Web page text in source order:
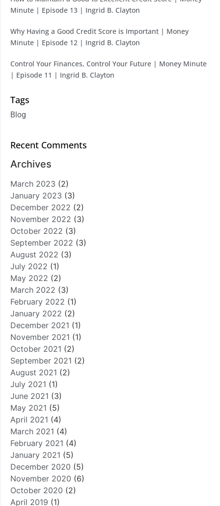
Minute | Episode 13 | Ingrid B. Clayton
Why Having a Good Credit Score is Important | Money
Minute | Episode 12 | Ingrid B. Clayton
Control Your Finances, Control Your Future | Money Minute
| Episode 11 | Ingrid B. Clayton
Tags
Blog
Recent Comments
Archives
March 2023 (2)
January 2023 (3)
December 2022 (2)
November 2022 (3)
October 2022 (3)
September 2022 (3)
August 2022 (3)
July 2022 (1)
May 2022 (2)
March 2022 (3)
February 2022 (1)
January 2022 (2)
December 2021 (1)
November 2021 (1)
October 2021 (2)
September 2021 (2)
August 2021 (2)
July 2021 (1)
June 2021 (3)
May 2021 (5)
April 2021 (4)
March 2021 (4)
February 2021 (4)
January 2021 (5)
December 2020 (5)
November 2020 (6)
October 2020 (2)
April 2019 (1)